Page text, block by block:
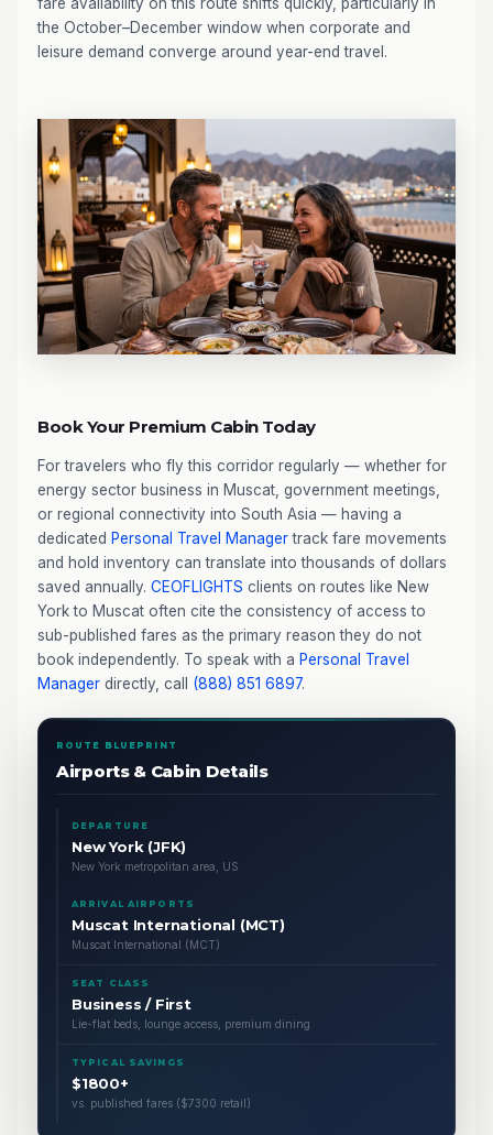
the October–December window when corporate and
leisure demand converge around year-end travel.
Book Your Premium Cabin Today
For travelers who fly this corridor regularly — whether for
energy sector business in Muscat, government meetings,
or regional connectivity into South Asia — having a
dedicated Personal Travel Managertrack fare movements
and hold inventory can translate into thousands of dollars
saved annually. CEOFLIGHTS clients on routes like New
York to Muscat often cite the consistency of access to
sub-published fares as the primary reason they do not
book independently. To speak with a Personal Travel
Manager directly, call (888) 851 6897.
ROUTE BLUEPRINT
Airports & Cabin Details
DEPARTURE
New York (JFK)
New York metropolitan area, US
ARRIVAL AIRPORTS
Muscat International (MCT)
Muscat International (MCT)
SEAT CLASS
Business / First
Lie-flat beds, lounge access, premium dining
TYPICAL SAVINGS
$1800+
vs. published fares ($7300 retail)